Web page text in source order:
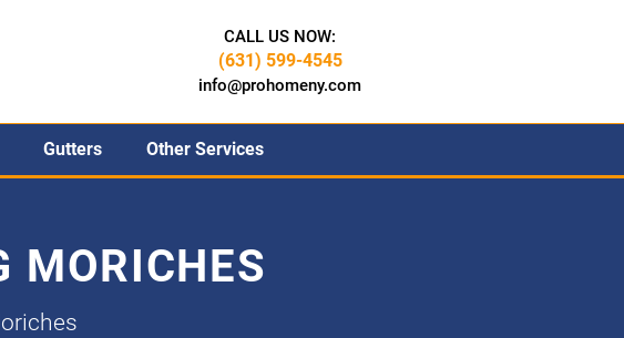
CALL US NOW:
(631) 599-4545
info@prohomeny.com
Gutters Other Services
MORICHES